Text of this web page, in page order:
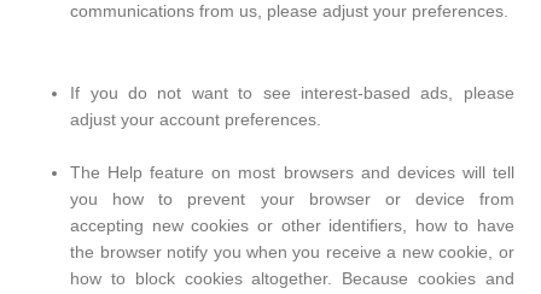
communications from us, please adjust your preferences.
If you do not want to see interest-based ads, please
adjust your account preferences.
The Help feature on most browsers and devices will tell
you how to prevent your browser or device from
accepting new cookies or other identifiers, how to have
the browser notify you when you receive a new cookie, or
how to block cookies altogether. Because cookies and